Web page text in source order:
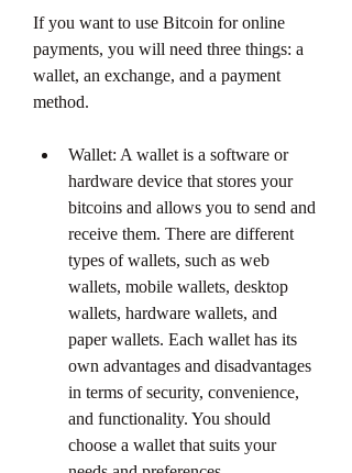
If you want to use Bitcoin for online
payments, you will need three things: a
wallet, an exchange, and a payment
method.
Wallet: A wallet is a software or
hardware device that stores your
bitcoins and allows you to send and
receive them. There are different
types of wallets, such as web
wallets, mobile wallets, desktop
wallets, hardware wallets, and
paper wallets. Each wallet has its
own advantages and disadvantages
in terms of security, convenience,
and functionality. You should
choose a wallet that suits your